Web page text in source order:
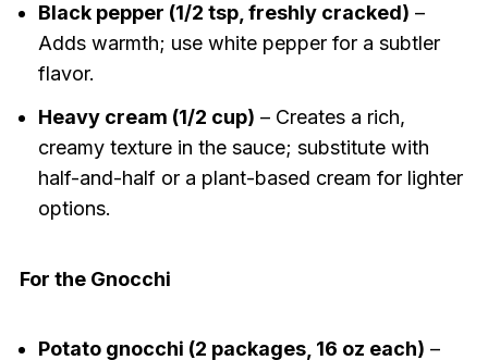
Black pepper (1/2 tsp, freshly cracked) –
Adds warmth; use white pepper for a subtler
flavor.
Heavy cream (1/2 cup) – Creates a rich,
creamy texture in the sauce; substitute with
half-and-half or a plant-based cream for lighter
options.
For the Gnocchi
Potato gnocchi (2 packages, 16 oz each) –